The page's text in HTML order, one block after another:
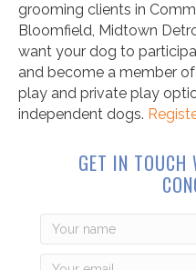
grooming clients in
Bloomfield, Midtown
want your dog to
and become a member
play and private play
independent dogs.
GET IN TOUCH